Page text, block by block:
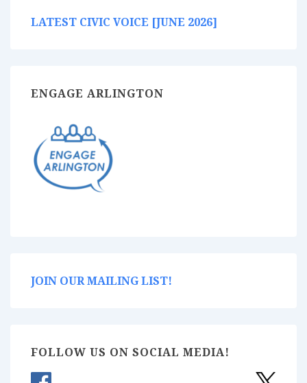
LATEST CIVIC VOICE [JUNE 2026]
ENGAGE ARLINGTON
JOIN OUR MAILING LIST!
FOLLOW US ON SOCIAL MEDIA!